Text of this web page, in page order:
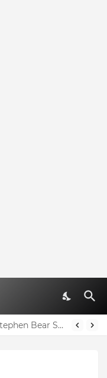
WATCH Georgia Harrison With Stephen Bear Sex Tape Leaked Onlyfans Video